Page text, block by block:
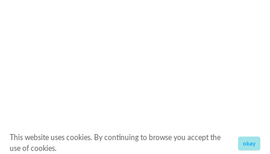
This website uses cookies. By continuing to browse you accept the
use of cookies.
okay